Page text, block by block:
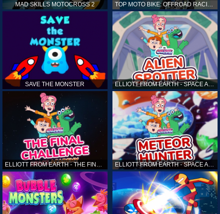
MAD SKILLS MOTOCROSS 2
SAVE THE MONSTER ELLIOTT FROM EARTH - SPACE ACADEMY: ALIEN SPOTTER
ELLIOTT FROM EARTH - THE FINAL CHALLENGE ELLIOTT FROM EARTH - SPACE ACADEMY: METEOR HUNTER